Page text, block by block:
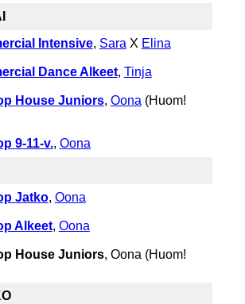
Intensive, Sara X Elina
Dance Alkeet, Tinja
House Juniors, Oona (Huom!
9-11-v., Oona
Jatko, Oona
Alkeet, Oona
House Juniors, Oona (Huom!